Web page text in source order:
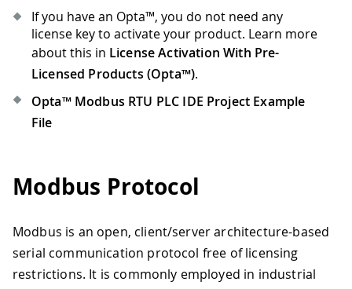
If you have an Opta™, you do not need any
license key to activate your product. Learn more
about this in License Activation With Pre-
Licensed Products (Opta™).
Opta™ Modbus RTU PLC IDE Project Example
File
Modbus Protocol
Modbus is an open, client/server architecture-based
serial communication protocol free of licensing
restrictions. It is commonly employed in industrial